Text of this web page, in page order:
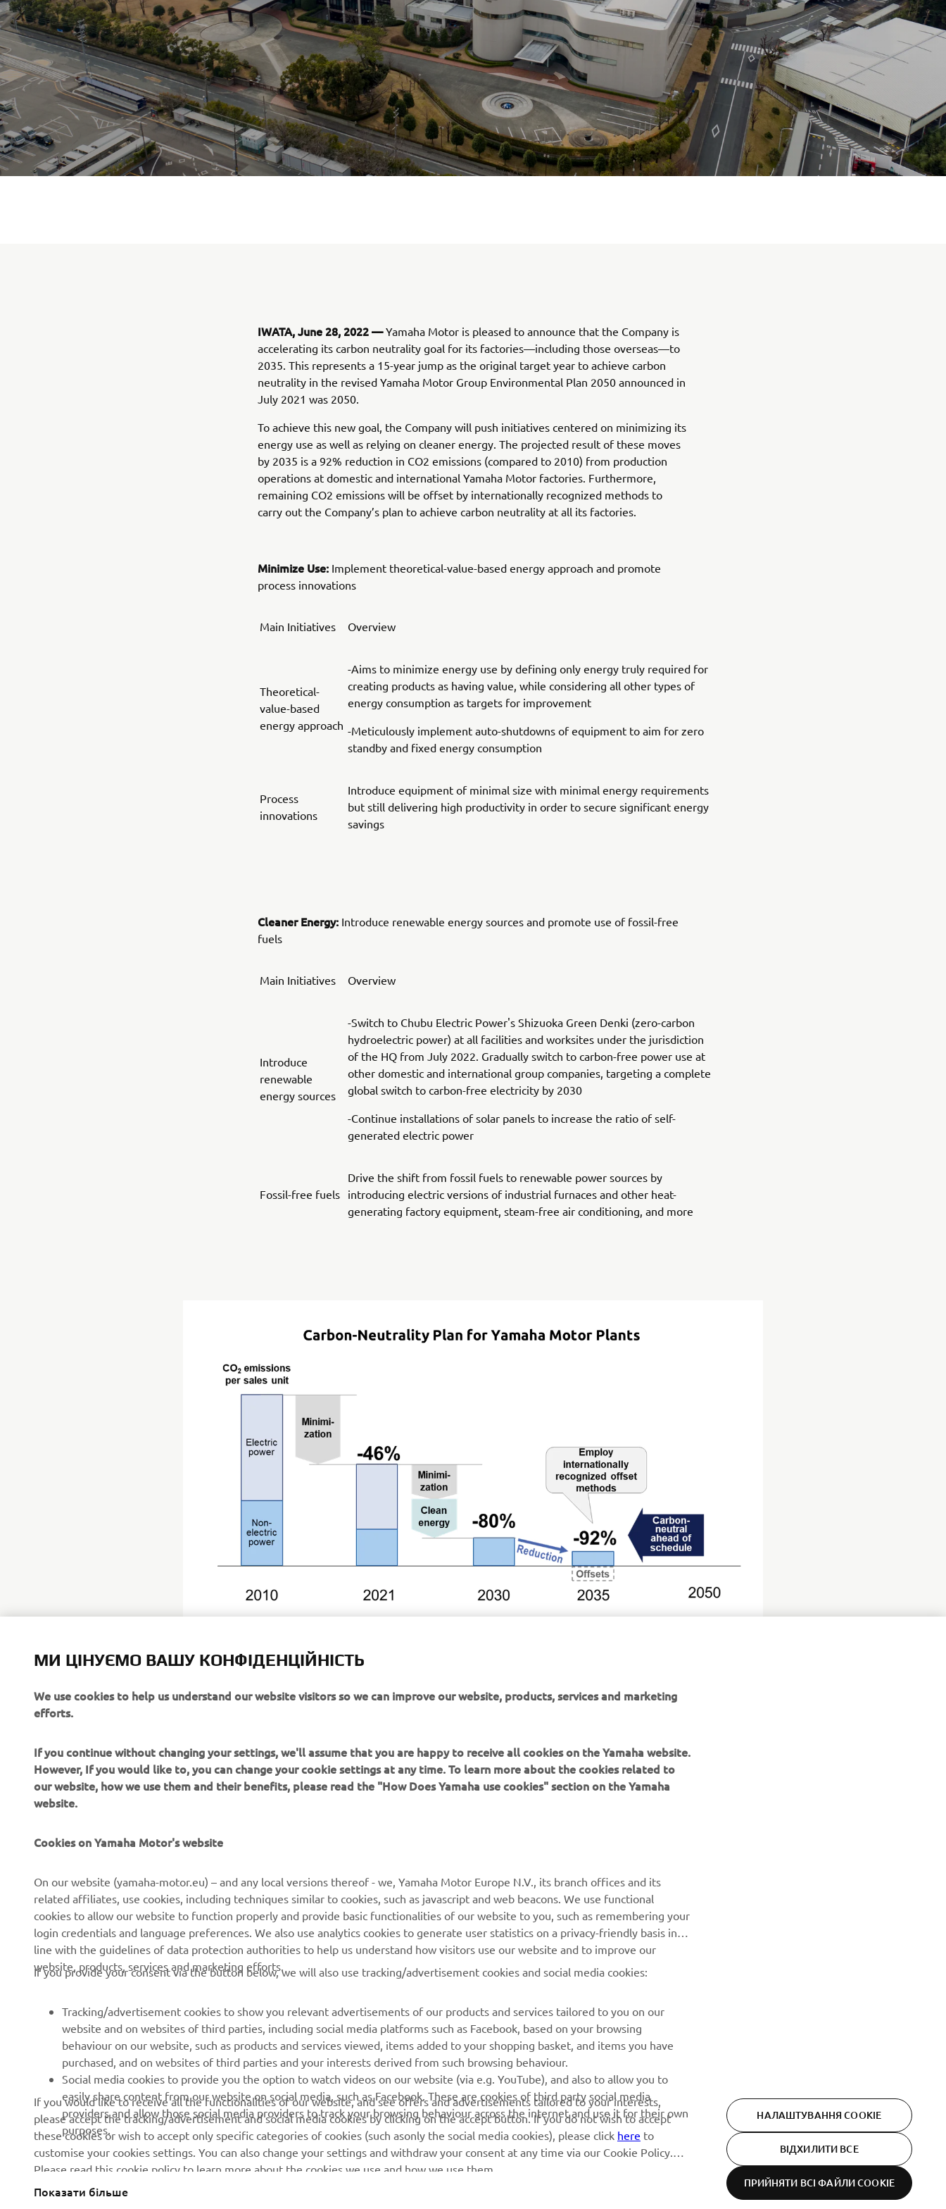
IWATA, June 28, 2022 —Yamaha Motor is pleased to announce that the Company is
accelerating its carbon neutrality goal for its factories—including those overseas—to
2035. This represents a 15-year jump as the original target year to achieve carbon
neutrality in the revised Yamaha Motor Group Environmental Plan 2050 announced in
July 2021 was 2050.
To achieve this new goal, the Company will push initiatives centered on minimizing its
energy use as well as relying on cleaner energy. The projected result of these moves
by 2035 is a 92% reduction in CO2 emissions (compared to 2010) from production
operations at domestic and international Yamaha Motor factories. Furthermore,
remaining CO2 emissions will be offset by internationally recognized methods to
carry out the Company’s plan to achieve carbon neutrality at all its factories.
Minimize Use: Implement theoretical-value-based energy approach and promote
process innovations
Main Initiatives Overview
Theoretical-
value-based
energy approach
-Aims to minimize energy use by defining only energy truly required for
creating products as having value, while considering all other types of
energy consumption as targets for improvement
-Meticulously implement auto-shutdowns of equipment to aim for zero
standby and fixed energy consumption
Process
innovations
Introduce equipment of minimal size with minimal energy requirements
but still delivering high productivity in order to secure significant energy
savings
Cleaner Energy: Introduce renewable energy sources and promote use of fossil-free
fuels
Main Initiatives Overview
Introduce
renewable
energy sources
-Switch to Chubu Electric Power's Shizuoka Green Denki (zero-carbon
hydroelectric power) at all facilities and worksites under the jurisdiction
of the HQ from July 2022. Gradually switch to carbon-free power use at
other domestic and international group companies, targeting a complete
global switch to carbon-free electricity by 2030
-Continue installations of solar panels to increase the ratio of self-
generated electric power
Fossil-free fuels
Drive the shift from fossil fuels to renewable power sources by
introducing electric versions of industrial furnaces and other heat-
generating factory equipment, steam-free air conditioning, and more
News
Brochures
Working at Yamaha
Become a Dealer
Human Rights Policy
Sustainability Basic Policy
Whistleblower Channel
eBike systems
Authorities
Golfcourses
Driving schools
Robotics
Partnerships
Technical information for
independent dealers
MyYamaha
Yamaha Music
Yamaha Racing
Mobile Apps
Book Maintenance
Дізнавайтесь першими про останні пропозиції, спеціальні
події, оновлення та багато іншого
дізнатися, як ми обробляємо ваші персональні дані:
Політика конфіденційності
Ukraine (Ukrainian) Privacy Policy
МИ ЦІНУЄМО ВАШУ КОНФІДЕНЦІЙНІСТЬ
We use cookies to help us understand our website visitors so we can improve our website, products, services and marketing
efforts.
If you continue without changing your settings, we'll assume that you are happy to receive all cookies on the Yamaha website.
However, If you would like to, you can change your cookie settings at any time. To learn more about the cookies related to
our website, how we use them and their benefits, please read the "How Does Yamaha use cookies" section on the Yamaha
website.
Cookies on Yamaha Motor's website
On our website (yamaha-motor.eu) – and any local versions thereof - we, Yamaha Motor Europe N.V., its branch offices and its
related affiliates, use cookies, including techniques similar to cookies, such as javascript and web beacons. We use functional
cookies to allow our website to function properly and provide basic functionalities of our website to you, such as remembering your
login credentials and language preferences. We also use analytics cookies to generate user statistics on a privacy-friendly basis in
line with the guidelines of data protection authorities to help us understand how visitors use our website and to improve our
website, products, services and marketing efforts.
If you provide your consent via the button below, we will also use tracking/advertisement cookies and social media cookies:
Tracking/advertisement cookies to show you relevant advertisements of our products and services tailored to you on our
website and on websites of third parties, including social media platforms such as Facebook, based on your browsing
behaviour on our website, such as products and services viewed, items added to your shopping basket, and items you have
purchased, and on websites of third parties and your interests derived from such browsing behaviour.
Social media cookies to provide you the option to watch videos on our website (via e.g. YouTube), and also to allow you to
easily share content from our website on social media, such as Facebook. These are cookies of third party social media
providers and allow those social media providers to track your browsing behaviour across the internet and use it for their own
purposes.
If you would like to receive all the functionalities of our website, and see offers and advertisements tailored to your interests,
please accept the tracking/advertisement and social media cookies by clicking on the accept button. If you do not wish to accept
these cookies or wish to accept only specific categories of cookies (such asonly the social media cookies), please click here to
customise your cookies settings. You can also change your settings and withdraw your consent at any time via our Cookie Policy.
Please read this cookie policy to learn more about the cookies we use and how we use them.
Показати більше
НАЛАШТУВАННЯ COOKIE
ВІДХИЛИТИ ВСЕ
ПРИЙНЯТИ ВСІ ФАЙЛИ СOOKIE